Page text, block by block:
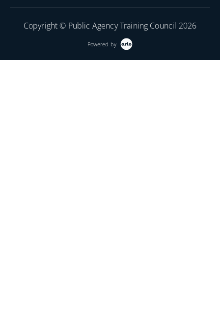
Copyright © Public Agency Training Council 2026
Powered by